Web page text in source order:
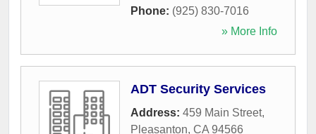
Phone: (925) 830-7016
» More Info
ADT Security Services
Address: 459 Main Street,
Pleasanton, CA 94566